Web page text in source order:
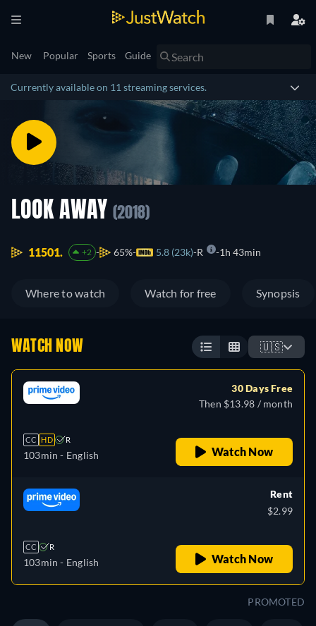
New Popular Sports Guide
Currently available on 11 streaming services.
LOOK AWAY (2018)
11501. +2 65% 5.8 (23k) R 1h 43min
Where to watch Watch for free Synopsis
WATCH NOW 🇺🇸
CC HD R
103min - English
30 Days Free
Then $13.98 / month
Watch Now
CC R
103min - English
Rent
$2.99
Watch Now
PROMOTED